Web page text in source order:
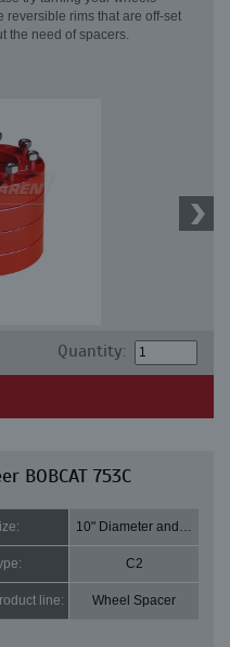
reversible rims that are off-set
the need of spacers.
Quantity:
BOBCAT 753C
10" Diameter and 3" Thick
C2
line: Wheel Spacer